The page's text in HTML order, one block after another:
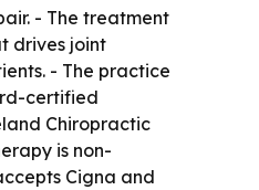
- The treatment
drives joint
- The practice
certified
Chiropractic
is non-
Cigna and